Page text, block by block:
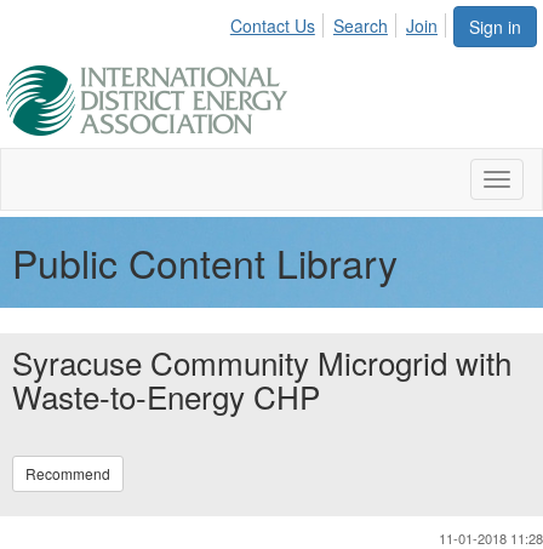
Sign in
Contact Us Search Join
Public Content Library
Syracuse Community Microgrid with
Waste-to-Energy CHP
Recommend
11-01-2018 11:28